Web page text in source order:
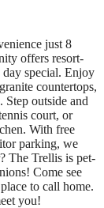
just 8
offers resort-
special. Enjoy
countertops,
Step outside and
court, or
With free
parking, we
The Trellis is pet-
Come see
to call home.
you!